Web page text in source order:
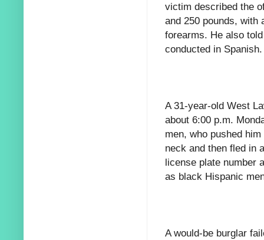
victim described the
and 250 pounds, with
forearms. He also
conducted in Spanish.
A 31-year-old West
about 6:00 p.m.
men, who pushed
neck and then fled in
license plate number
as black Hispanic
A would-be burglar